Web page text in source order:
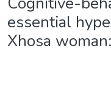
essential
Xhosa